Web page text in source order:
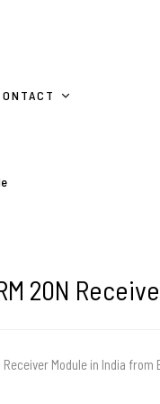
20N
Receiver Module in India from